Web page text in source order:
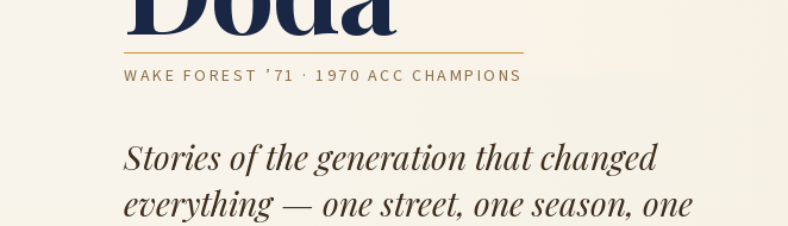
WAKE FOREST ’71 · 1970 ACC CHAMPIONS
Stories of the generation that changed
everything — one street, one season, one